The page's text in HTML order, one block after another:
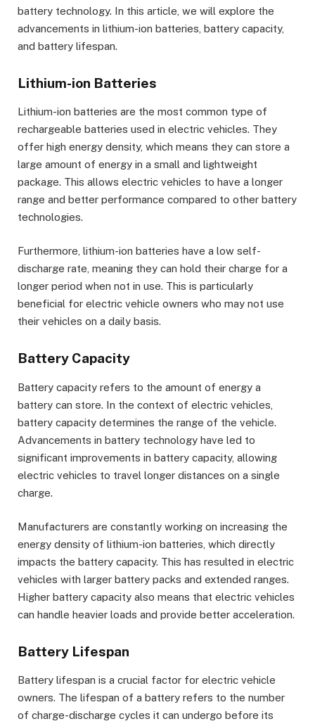
battery technology. In this article, we will explore the
advancements in lithium-ion batteries, battery capacity,
and battery lifespan.
Lithium-ion Batteries
Lithium-ion batteries are the most common type of
rechargeable batteries used in electric vehicles. They
offer high energy density, which means they can store a
large amount of energy in a small and lightweight
package. This allows electric vehicles to have a longer
range and better performance compared to other battery
technologies.
Furthermore, lithium-ion batteries have a low self-
discharge rate, meaning they can hold their charge for a
longer period when not in use. This is particularly
beneficial for electric vehicle owners who may not use
their vehicles on a daily basis.
Battery Capacity
Battery capacity refers to the amount of energy a
battery can store. In the context of electric vehicles,
battery capacity determines the range of the vehicle.
Advancements in battery technology have led to
significant improvements in battery capacity, allowing
electric vehicles to travel longer distances on a single
charge.
Manufacturers are constantly working on increasing the
energy density of lithium-ion batteries, which directly
impacts the battery capacity. This has resulted in electric
vehicles with larger battery packs and extended ranges.
Higher battery capacity also means that electric vehicles
can handle heavier loads and provide better acceleration.
Battery Lifespan
Battery lifespan is a crucial factor for electric vehicle
owners. The lifespan of a battery refers to the number
of charge-discharge cycles it can undergo before its